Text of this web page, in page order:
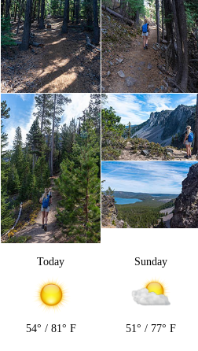
Today
54° / 81° F
Sunday
51° / 77° F